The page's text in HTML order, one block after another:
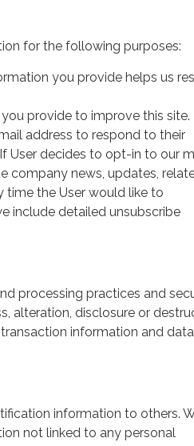
for the following purposes:
you provide helps us
provide to improve this site.
address to respond to their
User decides to opt-in to our
company news, updates,
time the User would like to
include detailed unsubscribe
processing practices and
alteration, disclosure or
information and
information to others.
not linked to any personal